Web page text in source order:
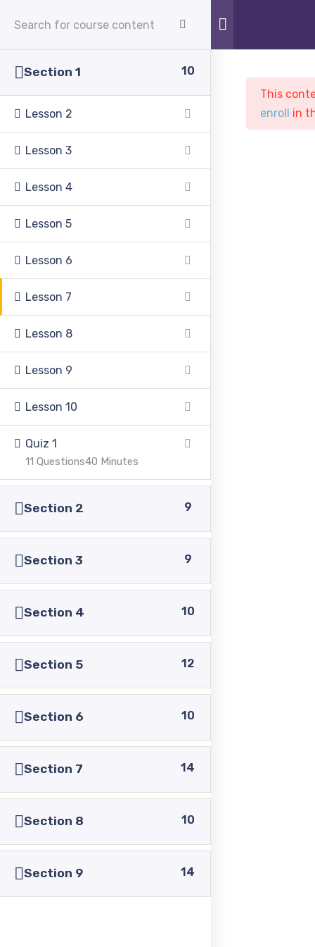
Sample course
PASC Sample course
Section 1 10
Lesson 2
Lesson 3
Lesson 4
Lesson 5
Lesson 6
Lesson 7
Lesson 8
Lesson 9
Lesson 10
Quiz 1
40 Minutes
11 Questions
Section 2 9
Section 3 9
Section 4 10
Section 5 12
Section 6 10
Section 7 14
Section 8 10
Section 9 14
This
enroll in
Pakistan Adventist Seminary & College
Christian co-educational institution of higher learning
located in the Punjab province of Pakistan.
+92 345 4864114
Quick Links
Disclaimer